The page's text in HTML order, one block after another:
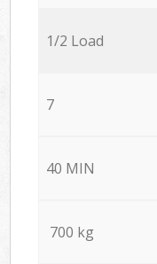
1/2 Load
7
40 MIN
700 kg